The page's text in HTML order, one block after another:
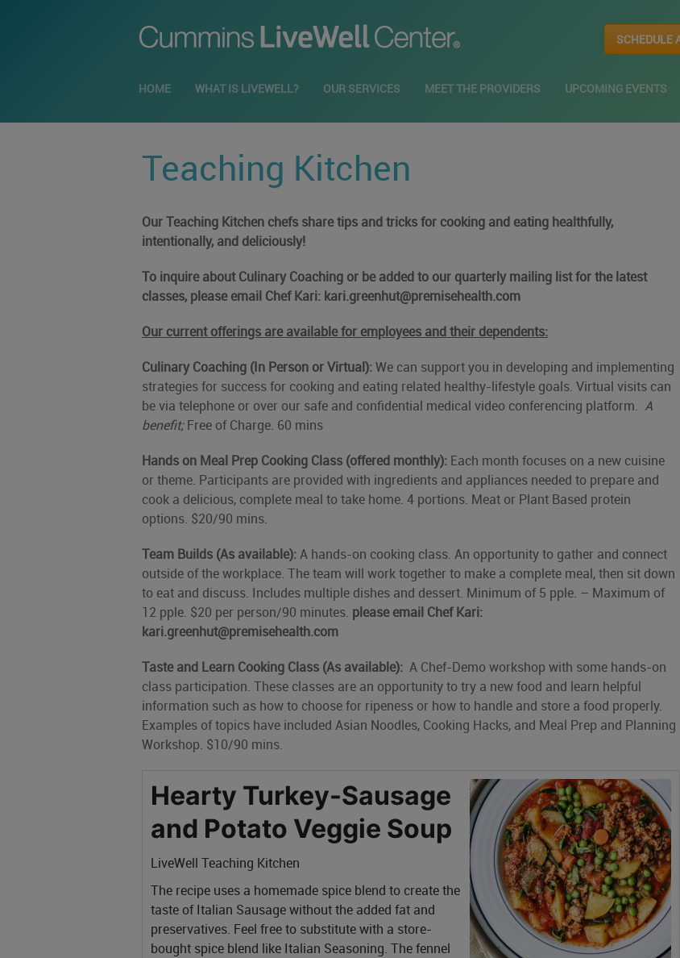
SCHEDULE
HOME WHAT IS LIVEWELL? OUR SERVICES MEET THE PROVIDERS UPCOMING EVENTS
Teaching Kitchen
Our Teaching Kitchen chefs share tips and tricks for cooking and eating healthfully,
intentionally, and deliciously!
To inquire about Culinary Coaching or be added to our quarterly mailing list for the latest
classes, please email Chef Kari: kari.greenhut@premisehealth.com
Our current offerings are available for employees and their dependents:
Culinary Coaching (In Person or Virtual):We can support you in developing and implementing
strategies for success for cooking and eating related healthy-lifestyle goals. Virtual visits can
be via telephone or over our safe and confidential medical video conferencing platform. A
benefit;Free of Charge. 60 mins
Hands on Meal Prep Cooking Class (offered monthly): Each month focuses on a new cuisine
or theme. Participants are provided with ingredients and appliances needed to prepare and
cook a delicious, complete meal to take home. 4 portions. Meat or Plant Based protein
options. $20/90 mins.
Team Builds (As available):A hands-on cooking class. An opportunity to gather and connect
outside of the workplace. The team will work together to make a complete meal, then sit down
to eat and discuss. Includes multiple dishes and dessert. Minimum of 5 pple. – Maximum of
12 pple. $20 per person/90 minutes. please email Chef Kari:
kari.greenhut@premisehealth.com
Taste and Learn Cooking Class (As available): A Chef-Demo workshop with some hands-on
class participation. These classes are an opportunity to try a new food and learn helpful
information such as how to choose for ripeness or how to handle and store a food properly.
Examples of topics have included Asian Noodles, Cooking Hacks, and Meal Prep and Planning
Workshop. $10/90 mins.
Hearty Turkey-Sausage
and Potato Veggie Soup
LiveWell Teaching Kitchen
The recipe uses a homemade spice blend to create the
taste of Italian Sausage without the added fat and
preservatives. Feel free to substitute with a store-
bought spice blend like Italian Seasoning. The fennel